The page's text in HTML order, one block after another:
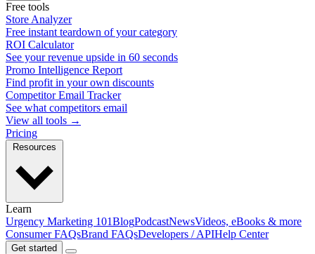
Free tools
Store Analyzer
Free instant teardown of your category
ROI Calculator
See your revenue upside in 60 seconds
Promo Intelligence Report
Find profit in your own discounts
Competitor Email Tracker
See what competitors email
View all tools →
Pricing
Learn
Urgency Marketing 101BlogPodcastNewsVideos, eBooks & more
Consumer FAQsBrand FAQsDevelopers / APIHelp Center
Get started